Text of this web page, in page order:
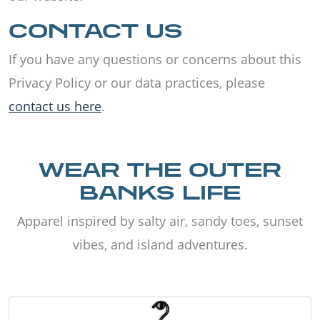
CONTACT US
If you have any questions or concerns about this
Privacy Policy or our data practices, please
contact us here.
WEAR THE OUTER
BANKS LIFE
Apparel inspired by salty air, sandy toes, sunset
vibes, and island adventures.